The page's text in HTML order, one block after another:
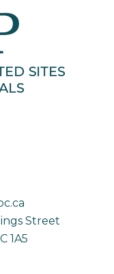
Street
1A5